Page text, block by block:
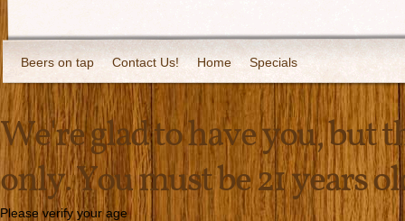
Beers on tap Contact Us! Home Specials
We're glad to have you, but
only. You must be 21 years
Please verify your age